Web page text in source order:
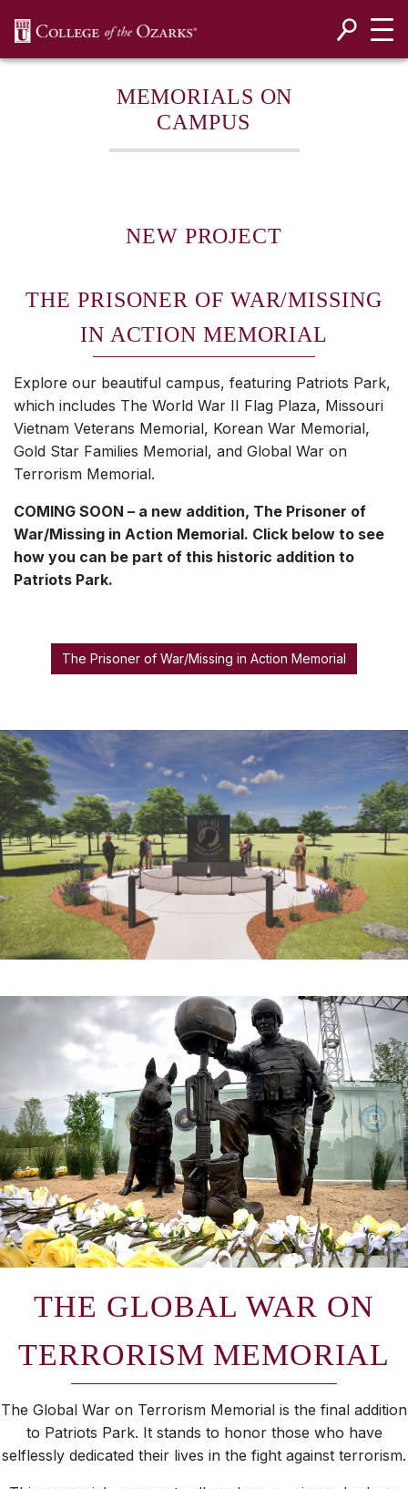
MEMORIALS ON
CAMPUS
NEW PROJECT
THE PRISONER OF WAR/MISSING
IN ACTION MEMORIAL
Explore our beautiful campus, featuring Patriots Park,
which includes The World War II Flag Plaza, Missouri
Vietnam Veterans Memorial, Korean War Memorial,
Gold Star Families Memorial, and Global War on
Terrorism Memorial.
COMING SOON – a new addition, The Prisoner of
War/Missing in Action Memorial. Click below to see
how you can be part of this historic addition to
Patriots Park.
The Prisoner of War/Missing in Action Memorial
THE GLOBAL WAR ON
TERRORISM MEMORIAL
The Global War on Terrorism Memorial is the final addition
to Patriots Park. It stands to honor those who have
selflessly dedicated their lives in the fight against terrorism.